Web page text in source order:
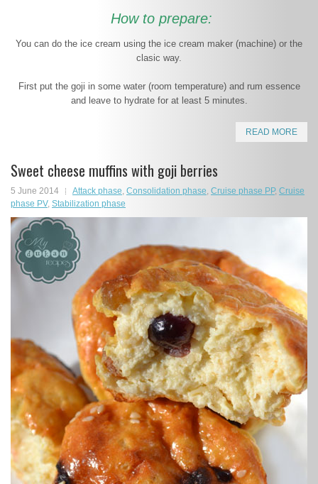
How to prepare:
You can do the ice cream using the ice cream maker (machine) or the
clasic way.
First put the goji in some water (room temperature) and rum essence
and leave to hydrate for at least 5 minutes.
READ MORE
Sweet cheese muffins with goji berries
5 June 2014 Attack phase, Consolidation phase, Cruise phase PP, Cruise
phase PV, Stabilization phase